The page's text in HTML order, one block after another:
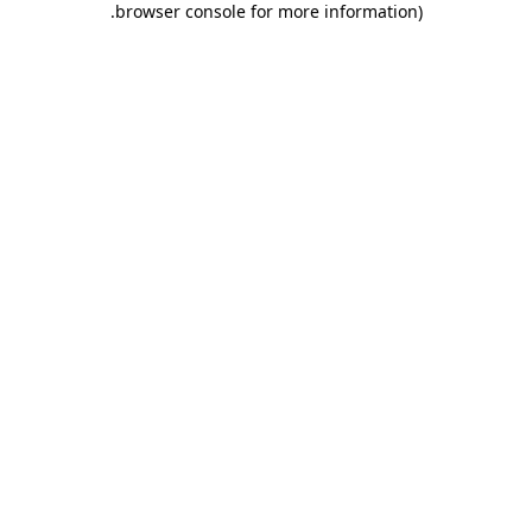
browser console for more information)
.